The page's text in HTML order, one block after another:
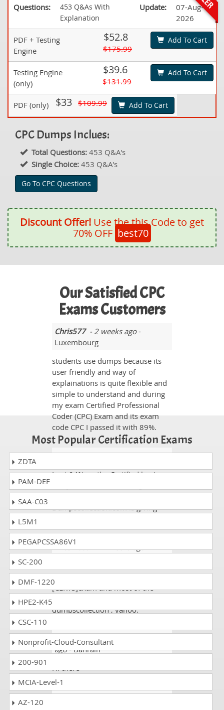
Questions:
453 Q&As With
Explanation
Update:
07-Aug-
2026
PDF + Testing
Engine
$52.8
$175.99
Add To Cart
Testing Engine
(only)
$39.6
$131.99
Add To Cart
PDF (only) $33 $109.99 Add To Cart
CPC Dumps Inclues:
Total Questions: 453 Q&A's
Single Choice: 453 Q&A's
Go To CPC Questions
Discount Offer! Use the this Code to get
70% OFF best70
Our Satisfied CPC
Exams Customers
Chris577- 2 weeks ago-
Luxembourg
students use dumps because its
user friendly and way of
explainations is quite flexible and
simple to understand and during
my exam Certified Professional
Coder (CPC) Exam and its exam
code CPC I passed it with 89%.
Justin- 1 day ago- Swaziland
I got 94% on the Certified business
a promotion at my job place.
Dumpscollection.com is giving
Alice Hasan- 2 weeks ago- Saint
Day before yesterday was my CPC
[CERTS]exam and most of the
dumpscollection , yahoo.
p a m chakravarthy
ago- Bahrain
Hi there
Scott- 3 weeks ago- Gabon
Most Popular Certification Exams
ZDTA
PAM-DEF
SAA-C03
L5M1
PEGAPCSSA86V1
SC-200
DMF-1220
HPE2-K45
CSC-110
Nonprofit-Cloud-Consultant
200-901
MCIA-Level-1
AZ-120